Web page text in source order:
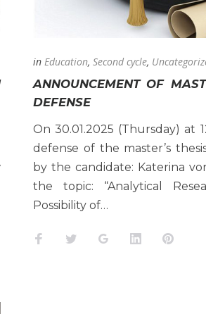
in Education, Second cycle,
ANNOUNCEMENT OF
DEFENSE
On 30.01.2025 (Thursday) at
defense of the master’s
by the candidate: Katerina
the topic: “Analytical
Possibility of…
Facebook
TwitterGoogle+LinkedIn